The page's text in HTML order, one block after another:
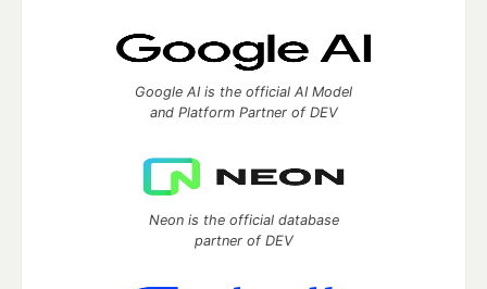
Google AI is the official AI Model
and Platform Partner of DEV
Neon is the official database
partner of DEV